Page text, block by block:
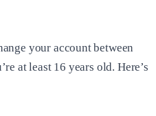
your account between
at least 16 years old. Here’s